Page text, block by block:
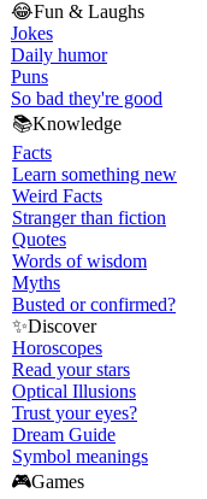
😂Fun & Laughs
Jokes
Daily humor
Puns
So bad they're good
📚Knowledge
Facts
Learn something new
Weird Facts
Stranger than fiction
Quotes
Words of wisdom
Myths
Busted or confirmed?
✨Discover
Horoscopes
Read your stars
Optical Illusions
Trust your eyes?
Dream Guide
Symbol meanings
🎮Games